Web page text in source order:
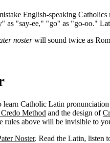
English-speaking
as "say-ee," "go" as "go-oo."
nosterwill sound twice as
Catholic Latin
Method and the design of
rules above will be invisible to
Noster. Read the Latin, listen